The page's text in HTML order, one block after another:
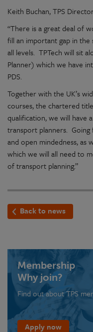
Keith Buchan, TPS
“There is a great deal of
fill an important gap in
all levels. TPTech will sit
Planner) which we have
PDS.
Together with the UK’s
courses, the chartered
qualification, we will have
transport planners.
and open mindedness, as
which we will all need to
of transport planning.”
Back to news
Membership
Why join?
Find out about TPS
Apply now